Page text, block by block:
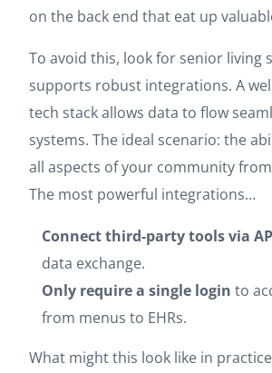
on the back end that eat up
To avoid this, look for senior living
supports robust integrations. A
tech stack allows data to flow
systems. The ideal scenario: the
all aspects of your community
The most powerful integrations…
Connect third-party tools via
data exchange.
Only require a single loginto
from menus to EHRs.
What might this look like in